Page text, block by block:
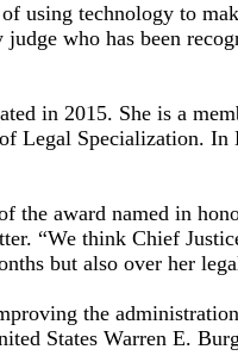
using technology to
who has been
in 2015. She is a
Specialization. In
the award named in
“We think Chief
but also over her
the
States Warren E.